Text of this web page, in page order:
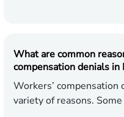
What are common
compensation denials in
Workers’ compensation
variety of reasons.